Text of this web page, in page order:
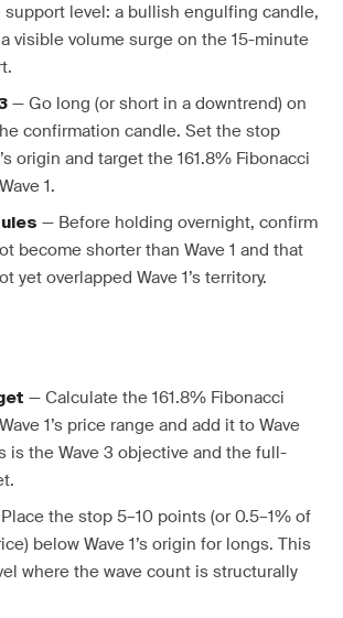
support level: a bullish engulfing candle,
visible volume surge on the 15-minute
— Go long (or short in a downtrend) on
confirmation candle. Set the stop
origin and target the 161.8% Fibonacci
1.
— Before holding overnight, confirm
become shorter than Wave 1 and that
yet overlapped Wave 1’s territory.
— Calculate the 161.8% Fibonacci
1’s price range and add it to Wave
is the Wave 3 objective and the full-
the stop 5–10 points (or 0.5–1% of
below Wave 1’s origin for longs. This
where the wave count is structurally